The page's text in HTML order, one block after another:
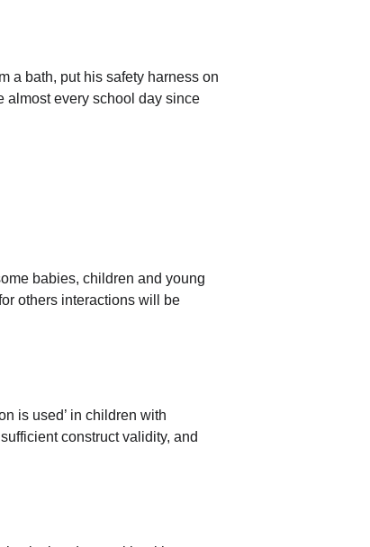
a bath, put his safety harness on
almost every school day since
babies, children and young
others interactions will be
is used’ in children with
construct validity, and